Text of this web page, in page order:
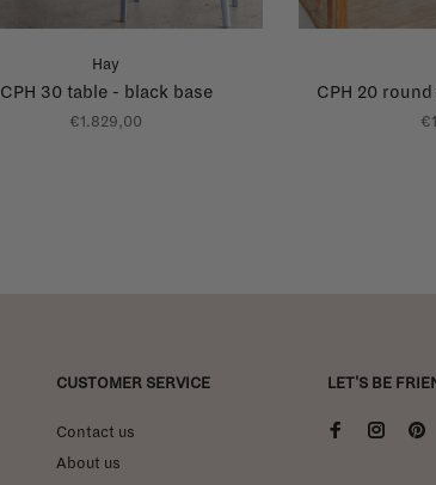
Hay
CPH 30 table - black base
€1.829,00
CPH 20
CUSTOMER SERVICE
Contact us
About us
LET'S BE